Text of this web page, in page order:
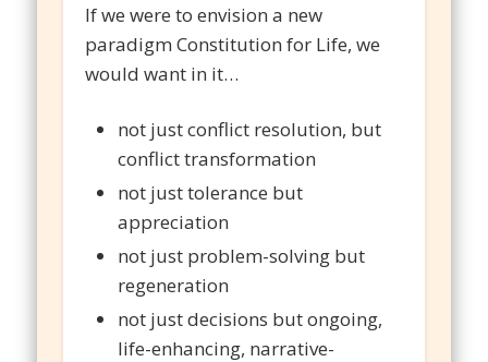
If we were to envision a new
paradigm Constitution for Life, we
would want in it…
not just conflict resolution, but
conflict transformation
not just tolerance but
appreciation
not just problem-solving but
regeneration
not just decisions but ongoing,
life-enhancing, narrative-